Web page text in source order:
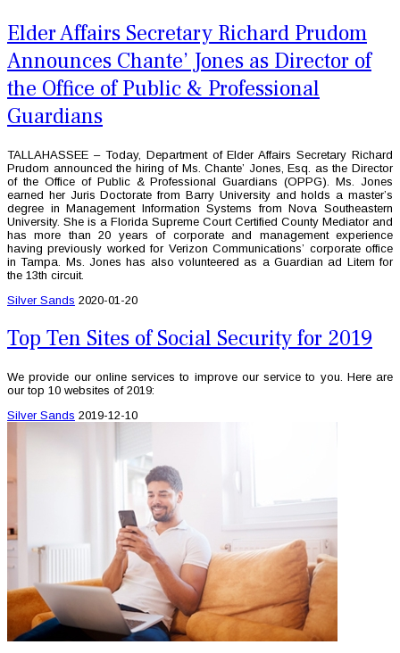
Elder Affairs Secretary Richard Prudom
Announces Chante’ Jones as Director of
the Office of Public & Professional
Guardians
TALLAHASSEE – Today, Department of Elder Affairs Secretary Richard
Prudom announced the hiring of Ms. Chante’ Jones, Esq. as the Director
of the Office of Public & Professional Guardians (OPPG). Ms. Jones
earned her Juris Doctorate from Barry University and holds a master’s
degree in Management Information Systems from Nova Southeastern
University. She is a Florida Supreme Court Certified County Mediator and
has more than 20 years of corporate and management experience
having previously worked for Verizon Communications’ corporate office
in Tampa. Ms. Jones has also volunteered as a Guardian ad Litem for
the 13th circuit.
Silver Sands 2020-01-20
Top Ten Sites of Social Security for 2019
We provide our online services to improve our service to you. Here are
our top 10 websites of 2019:
Silver Sands 2019-12-10